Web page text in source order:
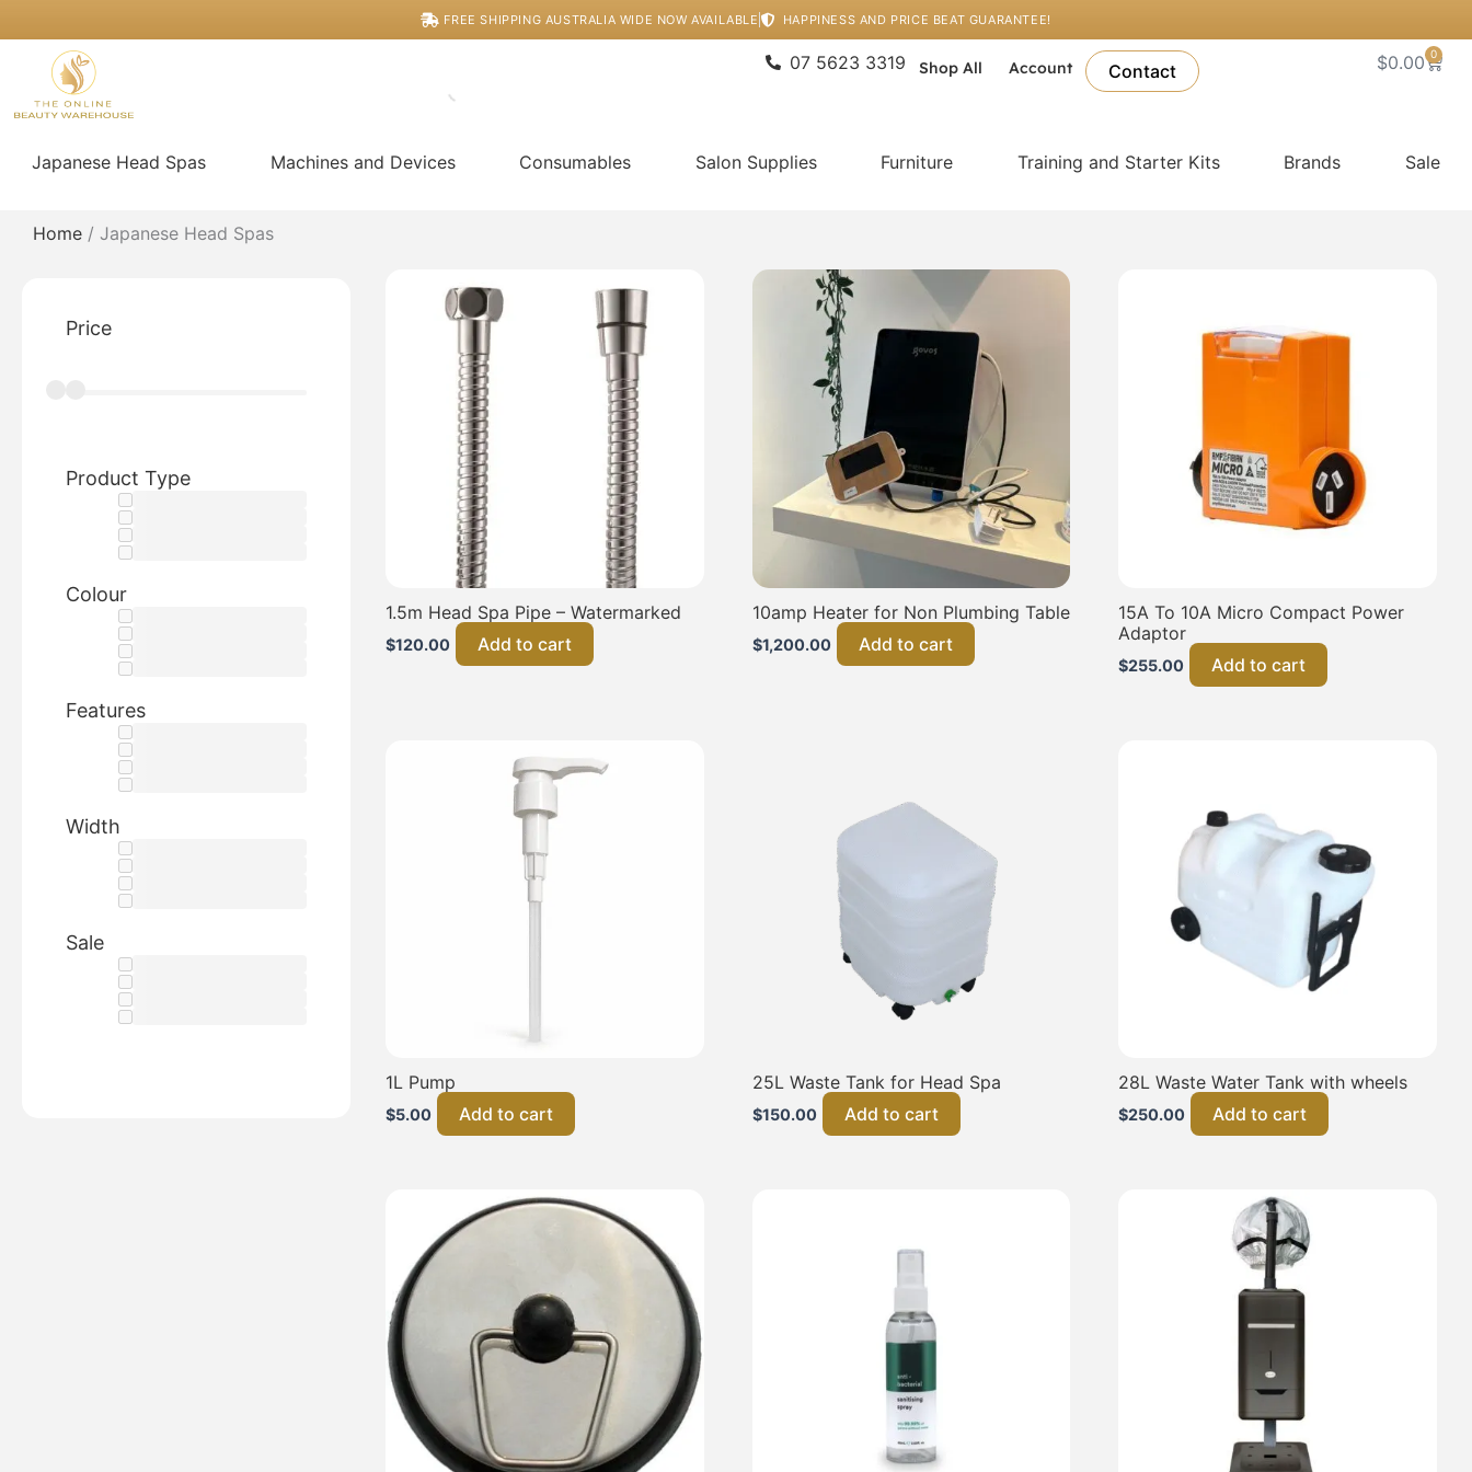
to
content
FREE SHIPPING AUSTRALIA WIDE NOW AVAILABLE HAPPINESS AND PRICE BEAT GUARANTEE!
07 5623 3319 Shop All Account Contact $0.00 0
Cart
Japanese Head Spas Machines and Devices Consumables Salon Supplies Furniture Training and Starter Kits Brands Sale
Home / Japanese Head Spas
Price
Product Type
Colour
Features
Width
Sale
1.5m Head Spa Pipe – Watermarked
$120.00 Add to cart
10amp Heater for Non Plumbing Table
$1,200.00 Add to cart
15A To 10A Micro Compact Power
Adaptor
$255.00 Add to cart
1L Pump
$5.00 Add to cart
25L Waste Tank for Head Spa
$150.00 Add to cart
28L Waste Water Tank with wheels
$250.00 Add to cart
product
has
multiple
variants.
options
the